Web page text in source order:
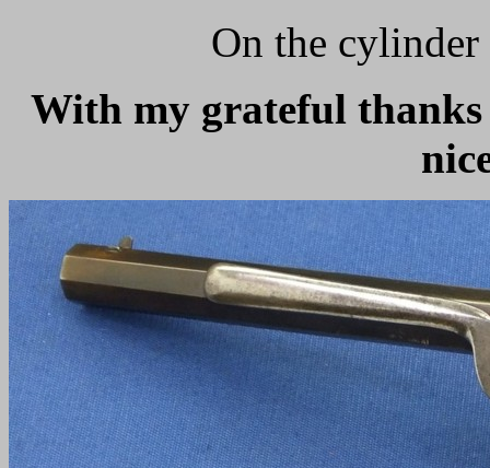
On the
With my grateful